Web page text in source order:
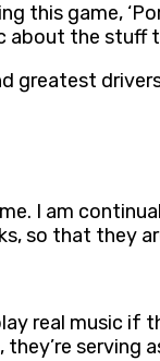
this game,
about the stuff
greatest
I am
so that they
real music if
serving